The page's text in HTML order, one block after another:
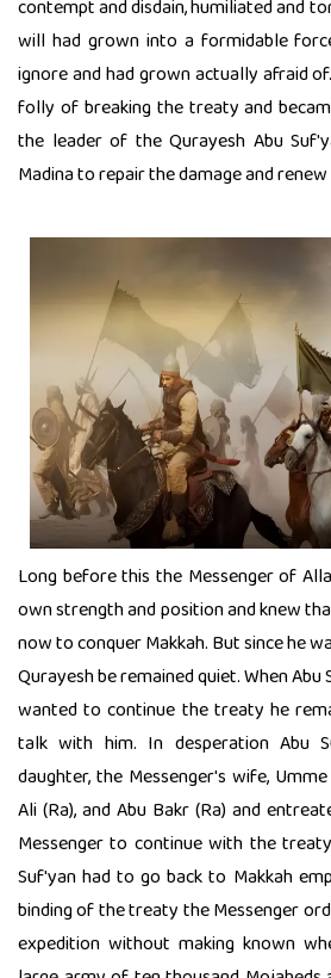
contempt and disdain, humiliated and
will had grown into a formidable
ignore and had grown actually afraid
folly of breaking the treaty and
the leader of the Qurayesh Abu
Madina to repair the damage and
Long before this the Messenger of
own strength and position and knew
now to conquer Makkah. But since he
Qurayesh be remained quiet. When
wanted to continue the treaty he
talk with him. In desperation Abu
daughter, the Messenger's wife, Umme
Ali (Ra), and Abu Bakr (Ra) and
Messenger to continue with the
Suf'yan had to go back to Makkah
binding of the treaty the Messenger
expedition without making known